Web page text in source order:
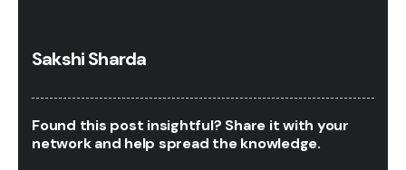
Sakshi Sharda
Found this post insightful? Share it with your
network and help spread the knowledge.